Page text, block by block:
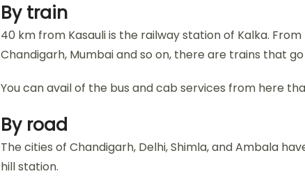
By train
40 km from Kasauli is the railway station of Kalka.
Chandigarh, Mumbai and so on, there are trains that
You can avail of the bus and cab services from here
By road
The cities of Chandigarh, Delhi, Shimla, and Ambala
hill station.